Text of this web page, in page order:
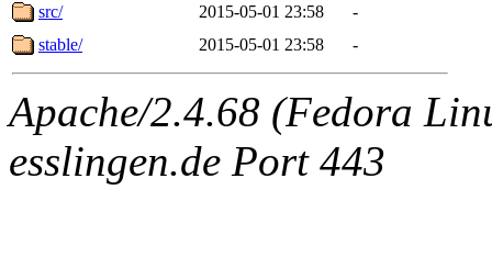
src/
2015-05-01 23:58
-
stable/
2015-05-01 23:58 -
Apache/2.4.68 (Fedora
esslingen.de Port 443